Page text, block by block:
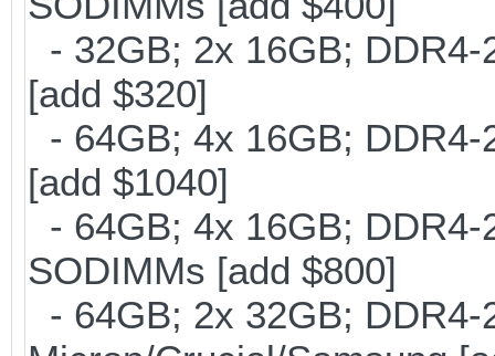
- 32GB; 2x 16GB;
[add $320]
- 64GB; 4x 16GB;
[add $1040]
- 64GB; 4x 16GB;
SODIMMs [add $800]
- 64GB; 2x 32GB;